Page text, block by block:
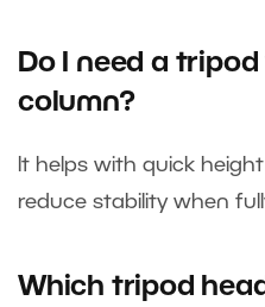
Do I need a
column?
It helps with quick
reduce stability when
Which tripod